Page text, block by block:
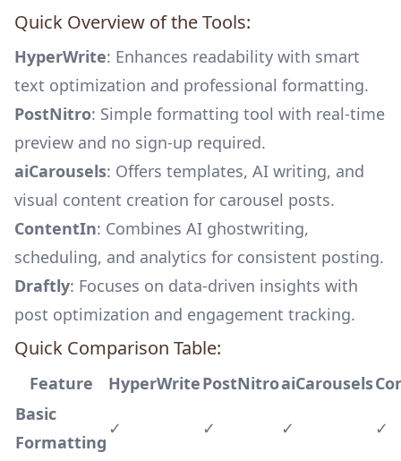
Quick Overview of the Tools:
HyperWrite: Enhances readability with smart
text optimization and professional formatting.
PostNitro: Simple formatting tool with real-time
preview and no sign-up required.
aiCarousels: Offers templates, AI writing, and
visual content creation for carousel posts.
ContentIn: Combines AI ghostwriting,
scheduling, and analytics for consistent posting.
Draftly: Focuses on data-driven insights with
post optimization and engagement tracking.
Quick Comparison Table:
Feature HyperWritePostNitroaiCarousels
Basic
Formatting
✓ ✓ ✓ ✓